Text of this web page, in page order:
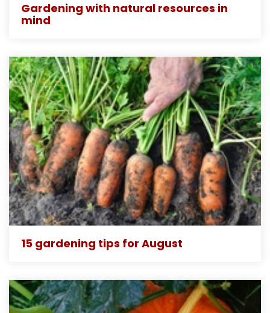
Gardening with natural resources in
mind
15 gardening tips for August